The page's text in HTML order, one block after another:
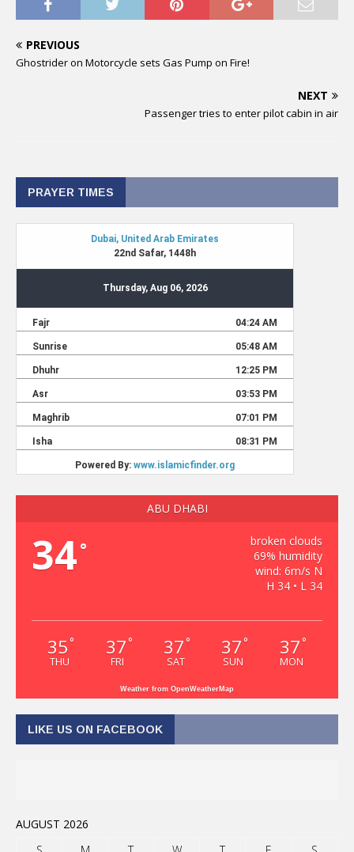
PREVIOUS
Ghostrider on Motorcycle sets Gas Pump on Fire!
NEXT
Passenger tries to enter pilot cabin in air
PRAYER TIMES
ABU DHABI
34°
broken clouds
69% humidity
wind: 6m/s N
H 34 • L 34
35 °
THU
37 °
FRI
37 °
SAT
37 °
SUN
37 °
MON
Weather from OpenWeatherMap
LIKE US ON FACEBOOK
AUGUST 2026